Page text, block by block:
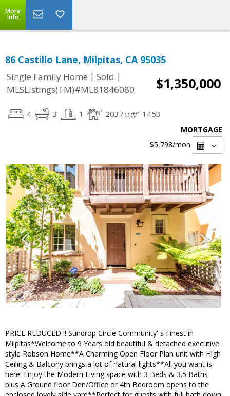
More
Info
86 Castillo Lane, Milpitas, CA 95035
Single Family Home | Sold |
MLSListings(TM)#ML81846080
$1,350,000
4 3 1 2037 1453
MORTGAGE
$5,798/mon
PRICE REDUCED !! Sundrop Circle Community' s Finest in
Milpitas*Welcome to 9 Years old beautiful & detached executive
style Robson Home**A Charming Open Floor Plan unit with High
Ceiling & Balcony brings a lot of natural lights**All you want is
here! Enjoy the Modern Living space with 3 Beds & 3.5 Baths
plus A Ground floor Den/Office or 4th Bedroom opens to the